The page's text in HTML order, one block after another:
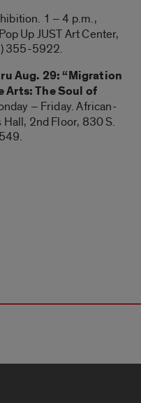
1 – 4 p.m.,
Up JUST Art Center,
355-5922.
Aug. 29: “Migration
Arts: The Soul of
– Friday. African-
2nd Floor, 830 S.